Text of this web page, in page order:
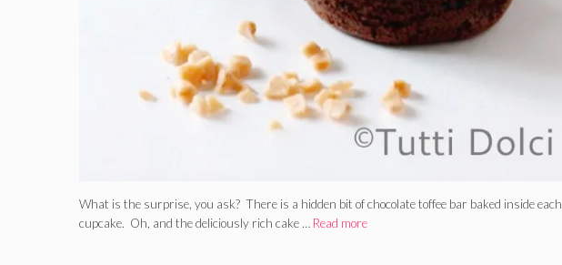
What is the surprise, you ask? There is a hidden bit of chocolate toffee bar baked inside each
cupcake. Oh, and the deliciously rich cake … Read more